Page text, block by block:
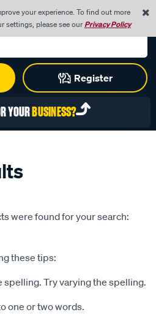
your experience. To find out more
settings, please see ourPrivacy Policy
Register
0
YOURBUSINESS?
were found for your search:
these tips:
spelling. Try varying the spelling.
one or two words.